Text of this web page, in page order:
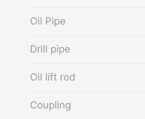
Oil Pipe
Drill pipe
Oil lift rod
Coupling